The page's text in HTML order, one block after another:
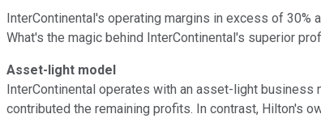
InterContinental's operating margins in excess of 30%
What's the magic behind InterContinental's superior
Asset-light model
InterContinental operates with an asset-light
contributed the remaining profits. In contrast, Hilton's